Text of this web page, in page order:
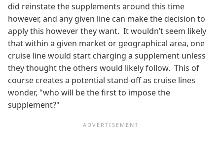
did reinstate the supplements around this time
however, and any given line can make the decision to
apply this however they want. It wouldn’t seem likely
that within a given market or geographical area, one
cruise line would start charging a supplement unless
they thought the others would likely follow. This of
course creates a potential stand-off as cruise lines
wonder, "who will be the first to impose the
supplement?"